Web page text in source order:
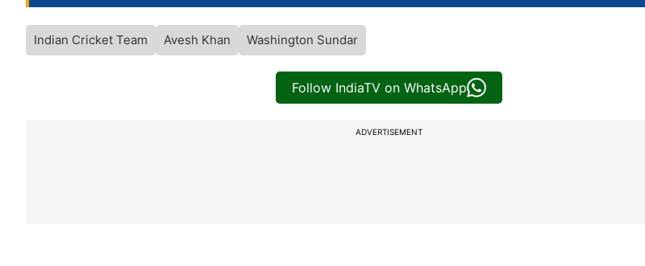
Indian Cricket Team Avesh Khan Washington Sundar
Follow IndiaTV on WhatsApp
ADVERTISEMENT